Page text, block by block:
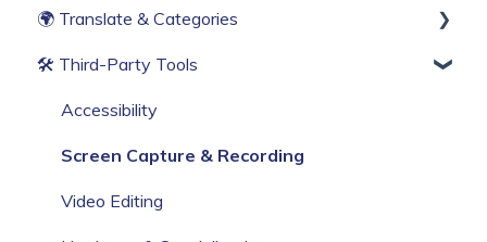
Web Browser Settings
Knowby Capture Browser Extension
Import
Sharing
Scheduling
Compliance & Tracking
Interactive Workflows
🌍 Translate & Categories
Multi-language support
Categories
🛠 Third‑Party Tools
Accessibility
Screen Capture & Recording
Video Editing